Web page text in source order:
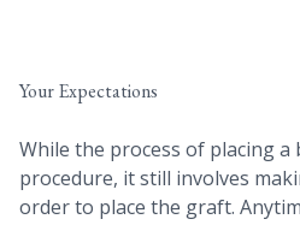
Your Expectations
While the process of placing
procedure, it still involves
order to place the graft.